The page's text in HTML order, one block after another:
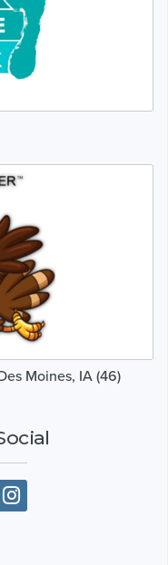
Moines, IA (46)